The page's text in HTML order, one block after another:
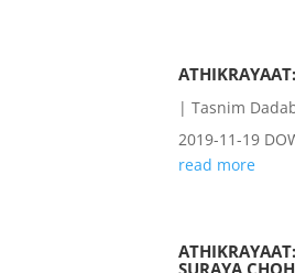
| Tasnim
2019-11-19
read more